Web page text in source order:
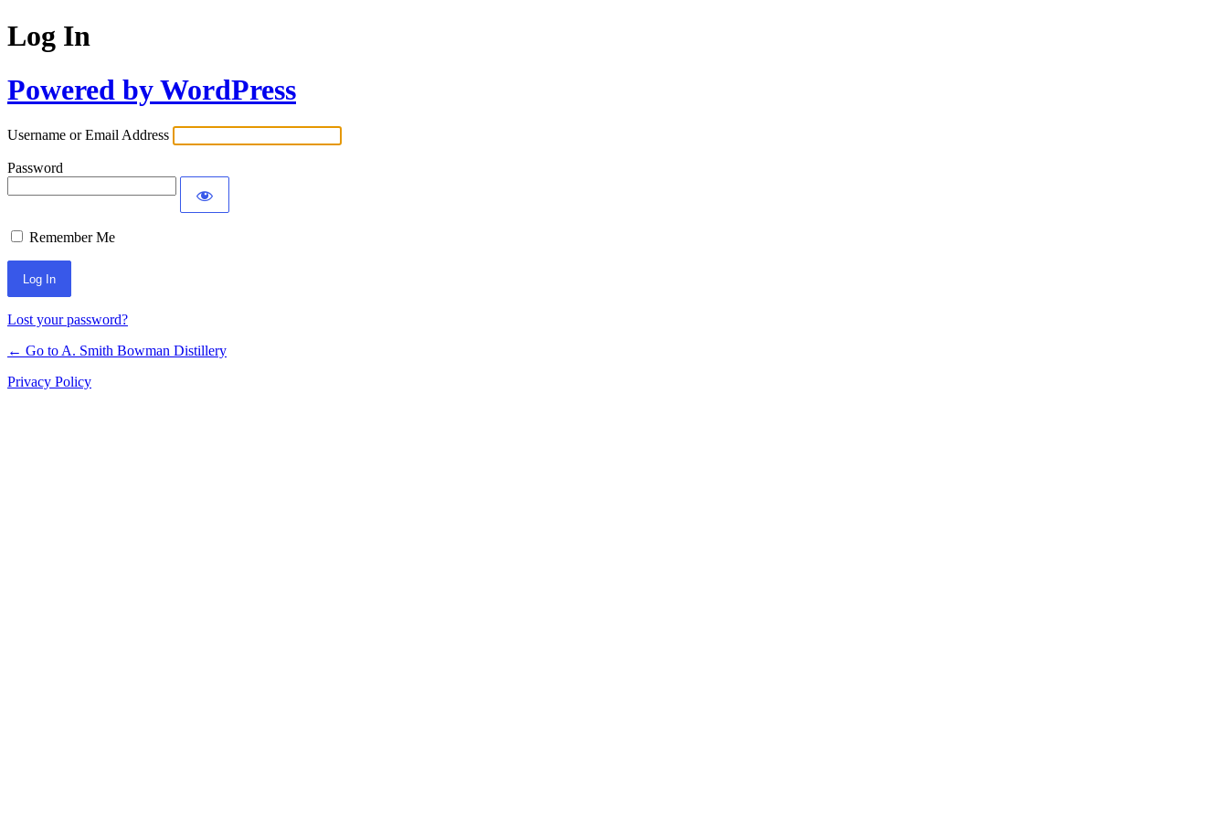
Log In
Powered by WordPress
Username or Email Address
Password
Remember Me
Lost your password?
← Go to A. Smith Bowman Distillery
Privacy Policy